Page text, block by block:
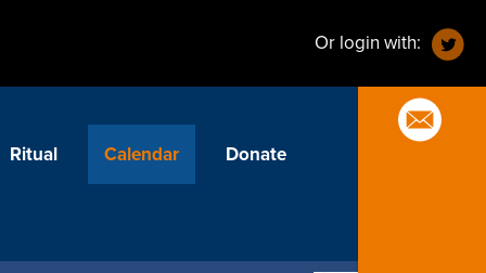
Or login with:
Ritual Calendar Donate